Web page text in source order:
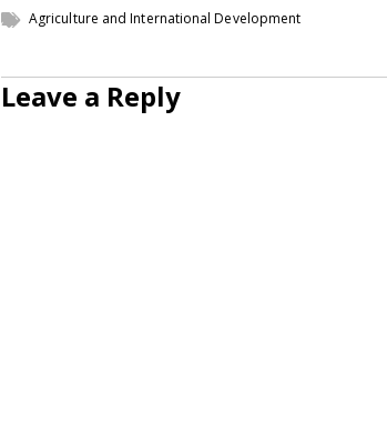
Agriculture and International Development
Leave a Reply